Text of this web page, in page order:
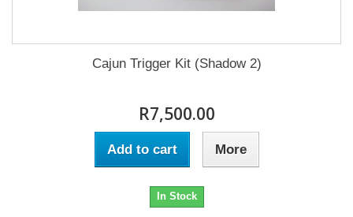
Cajun Trigger Kit (Shadow 2)
R7,500.00
Add to cart More
In Stock